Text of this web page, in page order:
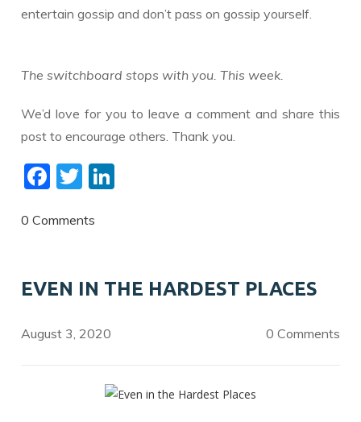
entertain gossip and don’t pass on gossip yourself.
The switchboard stops with you. This week.
We’d love for you to leave a comment and share this
post to encourage others. Thank you.
F
e
o
o
k
T
itt
dI
n
0 Comments
EVEN IN THE HARDEST PLACES
August 3, 2020 0 Comments